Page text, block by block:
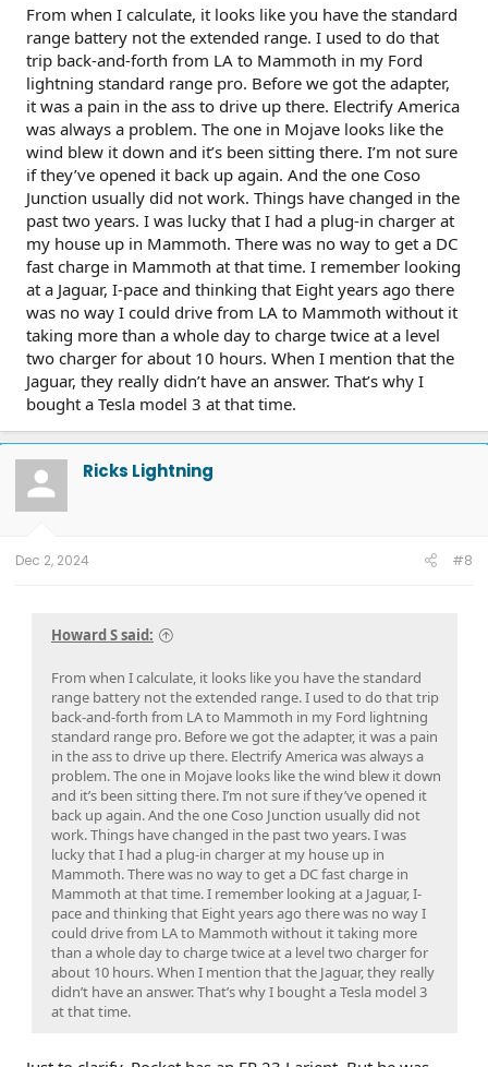
Apparently it does use energy to warm the battery.
Next morning - no driving yet, 30 mile drop. Cold battery,
lower max power.
I didn’t charge again in mammoth, going to the village,
main lodge, tamarack lodge, and to the market.
On the day of the return (day 5)
This was also my starting point to head to Bishop- 103 mi
range at 69%. With a battery cold soaked overnight, there is
82% of max.
increased as well.
I left Bishop at 80% charge and arrived in Mojave with 13%.
The total miles for this run (80%-0%) would have been 195
miles.
this run was more downhill and the longest stretch in time
and miles without stopping. 2.0 mi/kWh - not bad! Average
speed here is shown by the miles and time at 68mph, but I
Average mi/kWh for the entire trip - 1.8
Full truck - 5 pax plus snow gear for 5days
Avg day temp - 33F
Avg night temp - 21F
Tesla Supercharging
It is a 329 mile road trip each way, and I charged exclusively
at Tesla Superchargers. Each way I planned for 2 stops, and
also charged twice while in mammoth lakes.
left my house with 100% charge
Used ABRP to plan - set destinations in google maps
Got home with 28% charge
The 2 back to back charging in mammoth lakes was due to
charging upon arrival - I only brought her up to 50% on the
26th as the family didn’t want to hang around (it was 14min
- about the limit until “how much longer??)
There were 3 observations with supercharging
1) up in mammoth, I was charging and wanted to access my
frunk while waiting. You have to park up really close for the
charging cable to reach. As the frunk swept up, it hit the
“Tesla Car Charging only” sign fasteners and scratched the
lip of the frunk. The frunk lid sweeps out further than the
bumper…
2) there is a newer “drive through” charger in Mojave near
Stater brothers- but these were not in the ford network.
Another Tesla network was adjacent to this group. With as
From when I calculate, it looks like you have the standard
range battery not the extended range. I used to do that
trip back-and-forth from LA to Mammoth in my Ford
lightning standard range pro. Before we got the adapter,
it was a pain in the ass to drive up there. Electrify America
was always a problem. The one in Mojave looks like the
wind blew it down and it’s been sitting there. I’m not sure
if they’ve opened it back up again. And the one Coso
Junction usually did not work. Things have changed in the
past two years. I was lucky that I had a plug-in charger at
my house up in Mammoth. There was no way to get a DC
fast charge in Mammoth at that time. I remember looking
at a Jaguar, I-pace and thinking that Eight years ago there
was no way I could drive from LA to Mammoth without it
taking more than a whole day to charge twice at a level
two charger for about 10 hours. When I mention that the
Jaguar, they really didn’t have an answer. That’s why I
bought a Tesla model 3 at that time.
Ricks Lightning
Dec 2, 2024 #8
Howard S said:
From when I calculate, it looks like you have the standard
range battery not the extended range. I used to do that trip
back-and-forth from LA to Mammoth in my Ford lightning
standard range pro. Before we got the adapter, it was a pain
in the ass to drive up there. Electrify America was always a
problem. The one in Mojave looks like the wind blew it down
and it’s been sitting there. I’m not sure if they’ve opened it
back up again. And the one Coso Junction usually did not
work. Things have changed in the past two years. I was
lucky that I had a plug-in charger at my house up in
Mammoth. There was no way to get a DC fast charge in
Mammoth at that time. I remember looking at a Jaguar, I-
pace and thinking that Eight years ago there was no way I
could drive from LA to Mammoth without it taking more
than a whole day to charge twice at a level two charger for
about 10 hours. When I mention that the Jaguar, they really
didn’t have an answer. That’s why I bought a Tesla model 3
at that time.